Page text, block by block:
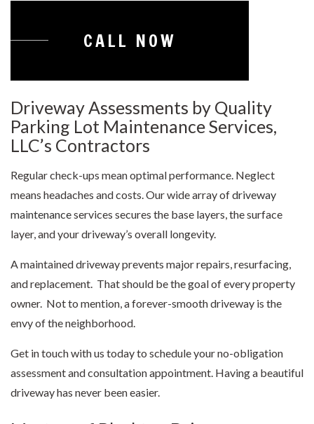
CALL NOW
Driveway Assessments by Quality
Parking Lot Maintenance Services,
LLC’s Contractors
Regular check-ups mean optimal performance. Neglect
means headaches and costs. Our wide array ofdriveway
maintenanceservices secures the base layers, the surface
layer, and your driveway’s overall longevity.
A maintained driveway prevents major repairs, resurfacing,
and replacement. That should be the goal of every property
owner. Not to mention, a forever-smooth driveway is the
envy of the neighborhood.
Get in touch with us today to schedule your no-obligation
assessment and consultation appointment. Having a beautiful
driveway has never been easier.